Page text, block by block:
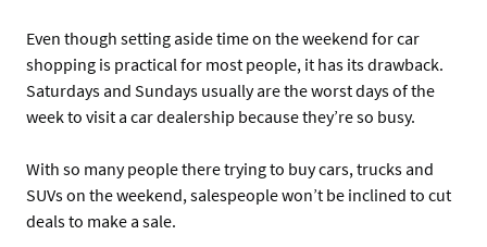
Even though setting aside time on the weekend for car
shopping is practical for most people, it has its drawback.
Saturdays and Sundays usually are the worst days of the
week to visit a car dealership because they’re so busy.
With so many people there trying to buy cars, trucks and
SUVs on the weekend, salespeople won’t be inclined to cut
deals to make a sale.